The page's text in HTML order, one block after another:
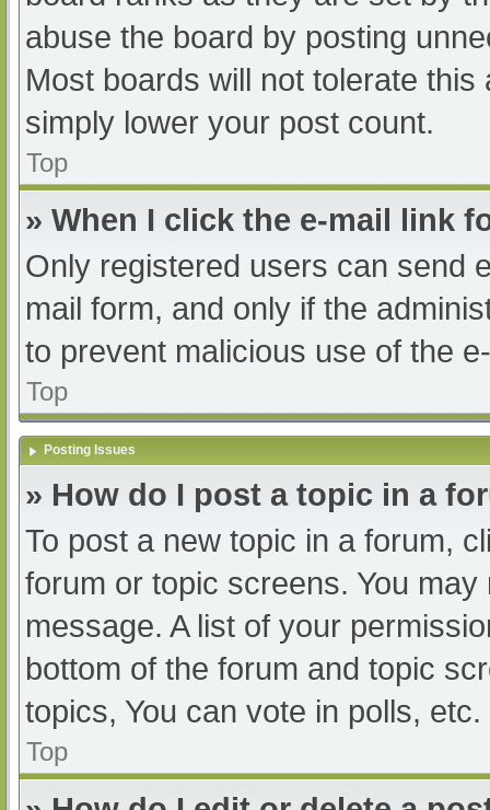
abuse the board by posting
Most boards will not tolerate
simply lower your post count.
Top
» When I click the e-mail link
Only registered users can send
mail form, and only if the
to prevent malicious use of the
Top
Posting Issues
» How do I post a topic in a
To post a new topic in a forum,
forum or topic screens. You
message. A list of your
bottom of the forum and topic
topics, You can vote in polls, etc.
Top